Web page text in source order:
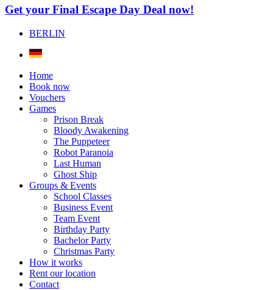
Get your Final Escape Day Deal now!
BERLIN
Home
Book now
Vouchers
Games
Prison Break
Bloody Awakening
The Puppeteer
Robot Paranoia
Last Human
Ghost Ship
Groups & Events
School Classes
Business Event
Team Event
Birthday Party
Bachelor Party
Christmas Party
How it works
Rent our location
Contact